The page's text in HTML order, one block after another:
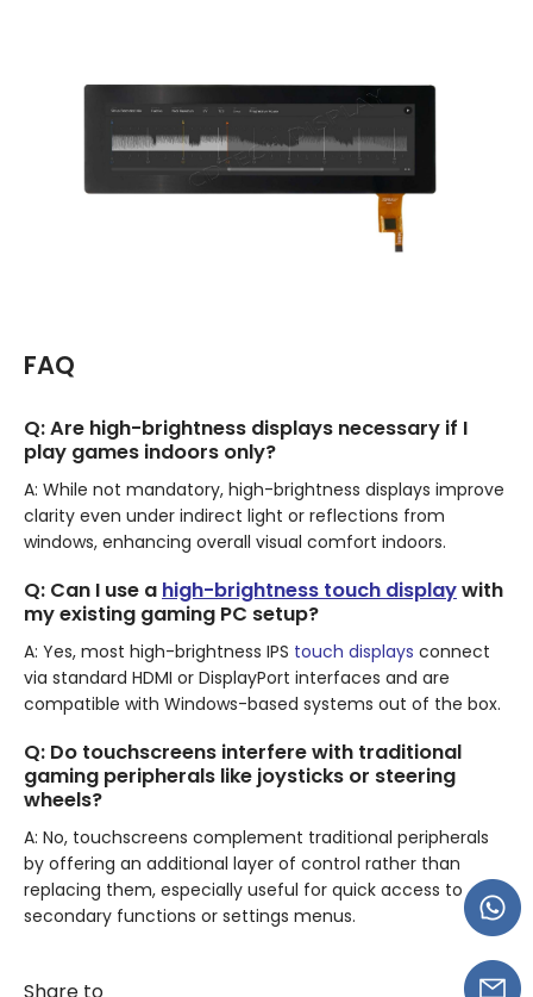
FAQ
Q: Are high-brightness displays necessary if I
play games indoors only?
A: While not mandatory, high-brightness displays improve
clarity even under indirect light or reflections from
windows, enhancing overall visual comfort indoors.
Q: Can I use a high-brightness touch displaywith
my existing gaming PC setup?
A: Yes, most high-brightness IPS touch displays connect
via standard HDMI or DisplayPort interfaces and are
compatible with Windows-based systems out of the box.
Q: Do touchscreens interfere with traditional
gaming peripherals like joysticks or steering
wheels?
A: No, touchscreens complement traditional peripherals
by offering an additional layer of control rather than
replacing them, especially useful for quick access to
secondary functions or settings menus.